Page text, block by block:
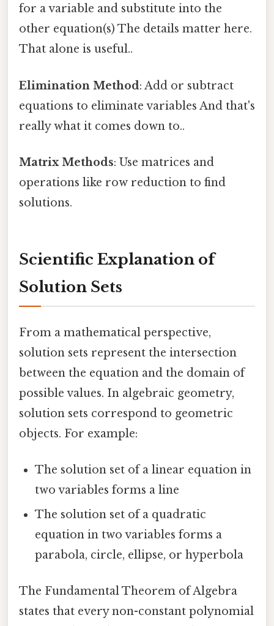
for a variable and substitute into the
other equation(s) The details matter here.
That alone is useful..
Elimination Method: Add or subtract
equations to eliminate variables And that's
really what it comes down to..
Matrix Methods: Use matrices and
operations like row reduction to find
solutions.
Scientific Explanation of
Solution Sets
From a mathematical perspective,
solution sets represent the intersection
between the equation and the domain of
possible values. In algebraic geometry,
solution sets correspond to geometric
objects. For example:
The solution set of a linear equation in
two variables forms a line
The solution set of a quadratic
equation in two variables forms a
parabola, circle, ellipse, or hyperbola
The Fundamental Theorem of Algebra
states that every non-constant polynomial